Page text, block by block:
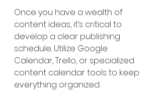
Once you have a wealth of
content ideas, it’s critical to
develop a clear publishing
schedule. Utilize Google
Calendar, Trello, or specialized
content calendar tools to keep
everything organized.